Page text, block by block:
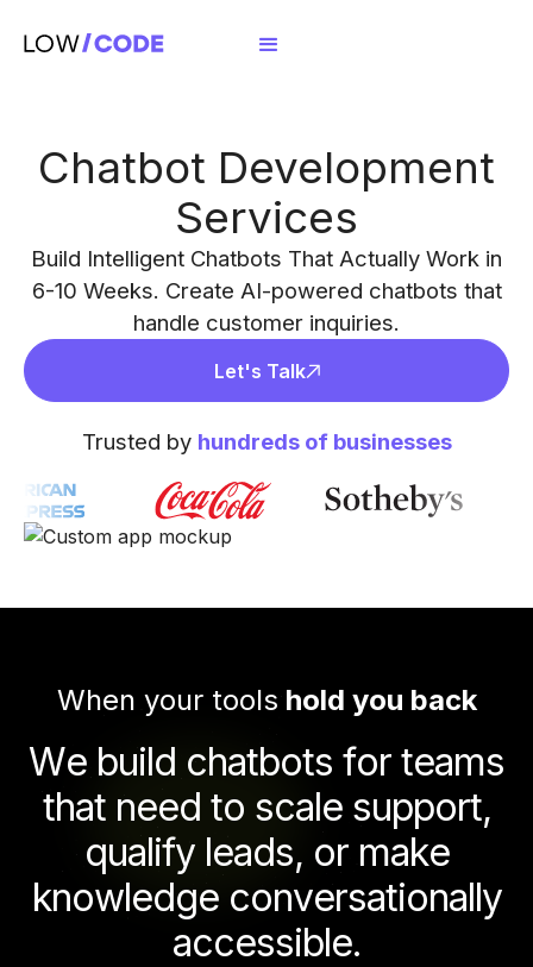
Chatbot Development
Services
Build Intelligent Chatbots That Actually Work in
6-10 Weeks. Create AI-powered chatbots that
handle customer inquiries.
Let's Talk
Trusted by hundreds of businesses
When your tools hold you back
We build chatbots for teams
that need to scale support,
qualify leads, or make
knowledge conversationally
accessible.